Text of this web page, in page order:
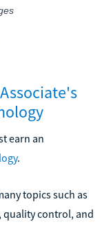
earn an
.
topics such as
quality control, and